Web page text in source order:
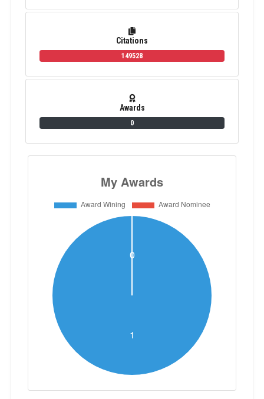
Citations
149528
Awards
0